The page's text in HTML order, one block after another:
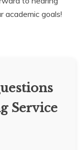
academic goals!
Service